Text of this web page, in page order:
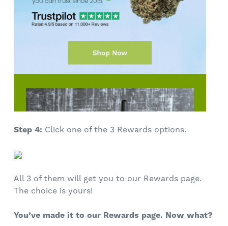
Step 4: Click one of the 3 Rewards options.
All 3 of them will get you to our Rewards page.
The choice is yours!
You’ve made it to our Rewards page. Now what?